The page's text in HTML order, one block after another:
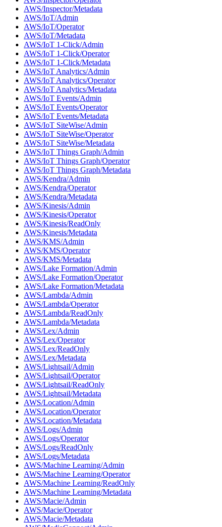
AWS/Inspector/Metadata
AWS/IoT/Admin
AWS/IoT/Operator
AWS/IoT/Metadata
AWS/IoT 1-Click/Admin
AWS/IoT 1-Click/Operator
AWS/IoT 1-Click/Metadata
AWS/IoT Analytics/Admin
AWS/IoT Analytics/Operator
AWS/IoT Analytics/Metadata
AWS/IoT Events/Admin
AWS/IoT Events/Operator
AWS/IoT Events/Metadata
AWS/IoT SiteWise/Admin
AWS/IoT SiteWise/Operator
AWS/IoT SiteWise/Metadata
AWS/IoT Things Graph/Admin
AWS/IoT Things Graph/Operator
AWS/IoT Things Graph/Metadata
AWS/Kendra/Admin
AWS/Kendra/Operator
AWS/Kendra/Metadata
AWS/Kinesis/Admin
AWS/Kinesis/Operator
AWS/Kinesis/ReadOnly
AWS/Kinesis/Metadata
AWS/KMS/Admin
AWS/KMS/Operator
AWS/KMS/Metadata
AWS/Lake Formation/Admin
AWS/Lake Formation/Operator
AWS/Lake Formation/Metadata
AWS/Lambda/Admin
AWS/Lambda/Operator
AWS/Lambda/ReadOnly
AWS/Lambda/Metadata
AWS/Lex/Admin
AWS/Lex/Operator
AWS/Lex/ReadOnly
AWS/Lex/Metadata
AWS/Lightsail/Admin
AWS/Lightsail/Operator
AWS/Lightsail/ReadOnly
AWS/Lightsail/Metadata
AWS/Location/Admin
AWS/Location/Operator
AWS/Location/Metadata
AWS/Logs/Admin
AWS/Logs/Operator
AWS/Logs/ReadOnly
AWS/Logs/Metadata
AWS/Machine Learning/Admin
AWS/Machine Learning/Operator
AWS/Machine Learning/ReadOnly
AWS/Machine Learning/Metadata
AWS/Macie/Admin
AWS/Macie/Operator
AWS/Macie/Metadata